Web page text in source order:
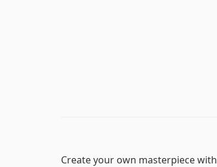
Create your own masterpiece with